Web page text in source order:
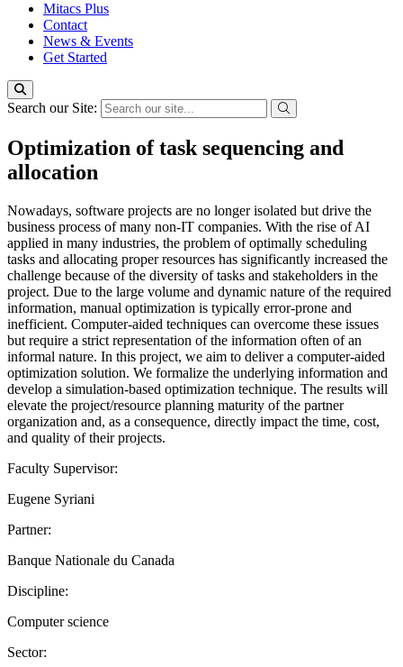
Mitacs Plus
Contact
News & Events
Get Started
Search our Site:
Optimization of task sequencing and
allocation
Nowadays, software projects are no longer isolated but drive the
business process of many non-IT companies. With the rise of AI
applied in many industries, the problem of optimally scheduling
tasks and allocating proper resources has significantly increased the
challenge because of the diversity of tasks and stakeholders in the
project. Due to the large volume and dynamic nature of the required
information, manual optimization is typically error-prone and
inefficient. Computer-aided techniques can overcome these issues
but require a strict representation of the information often of an
informal nature. In this project, we aim to deliver a computer-aided
optimization solution. We formalize the underlying information and
develop a simulation-based optimization technique. The results will
elevate the project/resource planning maturity of the partner
organization and, as a consequence, directly impact the time, cost,
and quality of their projects.
Faculty Supervisor:
Eugene Syriani
Partner:
Banque Nationale du Canada
Discipline:
Computer science
Sector: